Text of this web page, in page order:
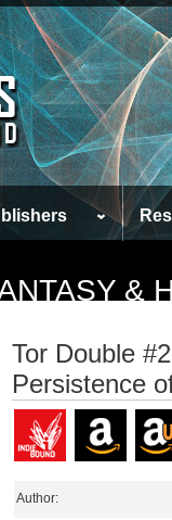
&
Tor Double
Persistence
Author: